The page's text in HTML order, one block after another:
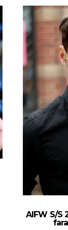
AIFW S/S